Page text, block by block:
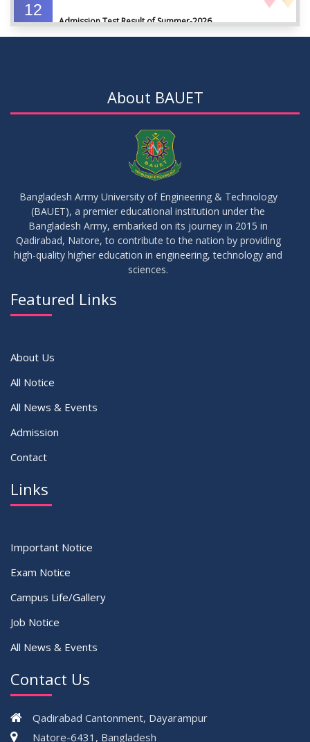
12
Admission Test Result of Summer-2026
09
Notice on Commencement of Classes for Summer 2026
23
JUN 2026 Notice on Adherence to University Rules and Discipline
About BAUET
Bangladesh Army University of Engineering & Technology
(BAUET), a premier educational institution under the
Bangladesh Army, embarked on its journey in 2015 in
Qadirabad, Natore, to contribute to the nation by providing
high-quality higher education in engineering, technology and
sciences.
Featured Links
About Us
All Notice
All News & Events
Admission
Contact
Links
Important Notice
Exam Notice
Campus Life/Gallery
Job Notice
All News & Events
Contact Us
Qadirabad Cantonment, Dayarampur
Natore-6431, Bangladesh